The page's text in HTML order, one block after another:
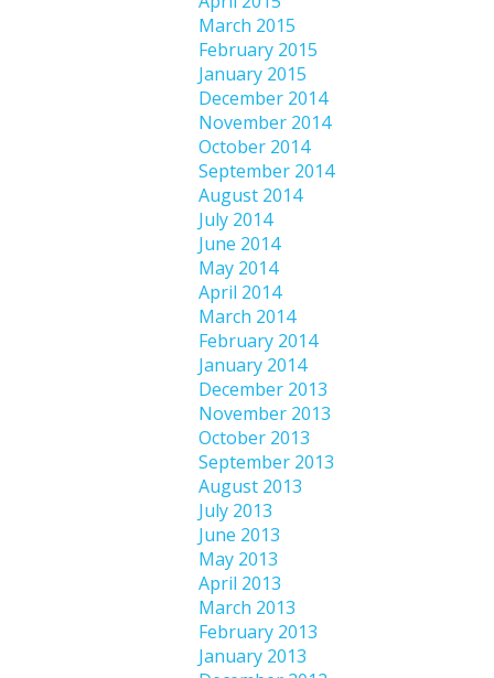
March 2015
February 2015
January 2015
December 2014
November 2014
October 2014
September 2014
August 2014
July 2014
June 2014
May 2014
April 2014
March 2014
February 2014
January 2014
December 2013
November 2013
October 2013
September 2013
August 2013
July 2013
June 2013
May 2013
April 2013
March 2013
February 2013
January 2013